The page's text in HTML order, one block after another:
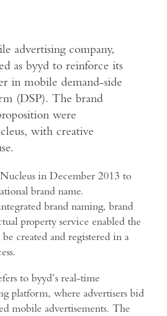
advertising company,
as byyd to reinforce its
in mobile demand-side
(DSP). The brand
were
with creative
in December 2013 to
brand name.
brand naming, brand
property service enabled the
created and registered in a
to byyd’s real-time
platform, where advertisers bid
mobile advertisements. The